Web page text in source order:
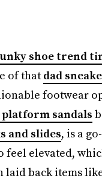
shoe trend
of thatdad
footwear
sandals
and slides, is a
elevated,
back items